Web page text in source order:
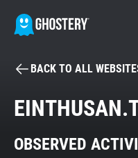
BECOME
Tracker & Ad Blocker
BACK TO ALL
OBSERVED